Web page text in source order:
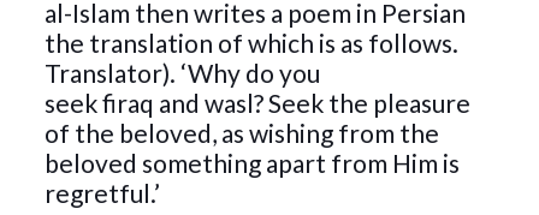
al-Islam then writes a poem in Persian
the translation of which is as follows.
Translator). ‘Why do you
seek firaq and wasl? Seek the pleasure
of the beloved, as wishing from the
beloved something apart from Him is
regretful.’